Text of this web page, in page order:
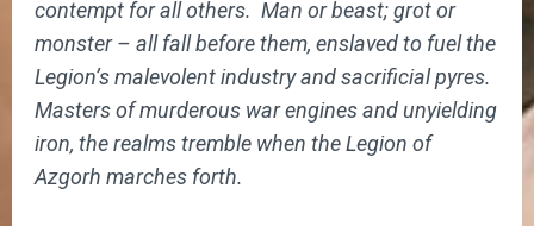
contempt for all others. Man or beast; grot or
monster – all fall before them, enslaved to fuel the
Legion’s malevolent industry and sacrificial pyres.
Masters of murderous war engines and unyielding
iron, the realms tremble when the Legion of
Azgorh marches forth.